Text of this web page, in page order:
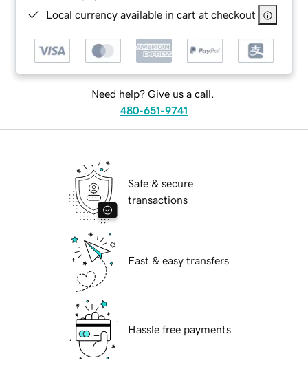
Local currency available in cart at checkout
Need help? Give us a call.
480-651-9741
Safe & secure
transactions
Fast & easy transfers
Hassle free payments